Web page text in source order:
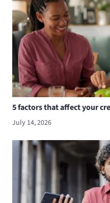
5 factors that affect your
July 14, 2026